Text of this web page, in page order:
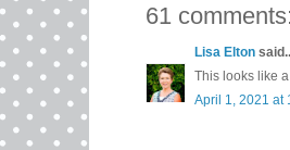
61 comments:
Lisa Elton
This looks like
April 1, 2021 at